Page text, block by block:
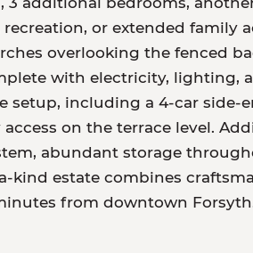
or extended family
overlooking the fenced
with electricity, lighting,
setup, including a 4-car side-
on the terrace level.
abundant storage
kind estate combines
from downtown